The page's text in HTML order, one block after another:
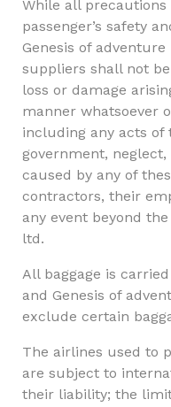
While all
passenger’s safety
Genesis of
suppliers shall not
loss or damage
manner whatsoever
including any acts of
government,
caused by any of
contractors, their
any event beyond
ltd.
All baggage is
and Genesis of
exclude certain
The airlines used to
are subject to
their liability; the